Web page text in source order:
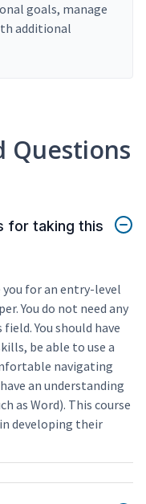
goals, manage
additional
Questions
for taking this
you for an entry-level
You do not need any
You should have
be able to use a
navigating
an understanding
as Word). This course
developing their